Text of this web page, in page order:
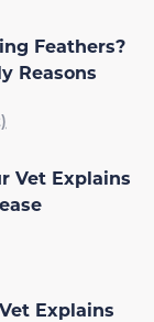
Feathers?
Reasons
Vet Explains
Explains